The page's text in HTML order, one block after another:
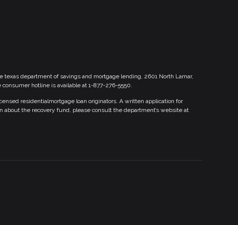
department of savings and mortgage lending, 2601 North Lamar,
consumer hotline is available at 1-877-276-5550.
residentialmortgage loan originators. A written application for
the recovery fund, please consult the department’s website at